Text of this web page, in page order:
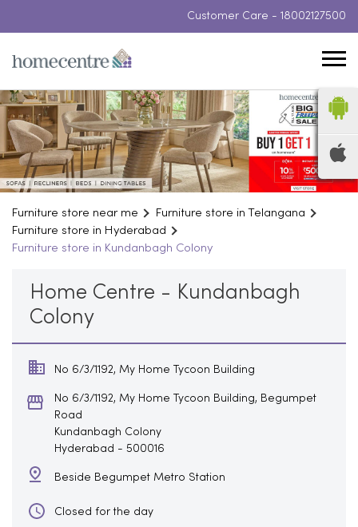
Customer Care - 18002127500
Furniture store near me
Furniture store in Telangana
Furniture store in Hyderabad
Furniture store in Kundanbagh Colony
Home Centre - Kundanbagh
Colony
No 6/3/1192, My Home Tycoon Building
No 6/3/1192, My Home Tycoon Building, Begumpet
Road
Kundanbagh Colony
Hyderabad - 500016
Beside Begumpet Metro Station
Closed for the day